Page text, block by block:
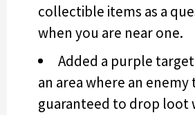
collectible items as a
when you are near one.
Added a purple
an area where an enemy
guaranteed to drop loot